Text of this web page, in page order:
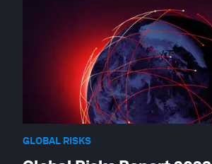
GLOBAL RISKS